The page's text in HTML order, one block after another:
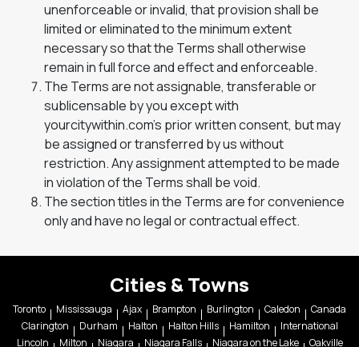
unenforceable or invalid, that provision shall be
limited or eliminated to the minimum extent
necessary so that the Terms shall otherwise
remain in full force and effect and enforceable.
The Terms are not assignable, transferable or
sublicensable by you except with
yourcitywithin.com’s prior written consent, but may
be assigned or transferred by us without
restriction. Any assignment attempted to be made
in violation of the Terms shall be void.
The section titles in the Terms are for convenience
only and have no legal or contractual effect.
Cities & Towns
Toronto Mississauga Ajax Brampton Burlington Caledon
Canada
Clarington
Durham Halton Halton Hills Hamilton
International
Lincoln
Milton Niagara Niagara Falls Niagara on the Lake Oakville